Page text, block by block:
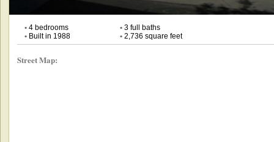
•4 bedrooms •3 full baths
•Built in 1988 •2,736 square feet
Street Map: